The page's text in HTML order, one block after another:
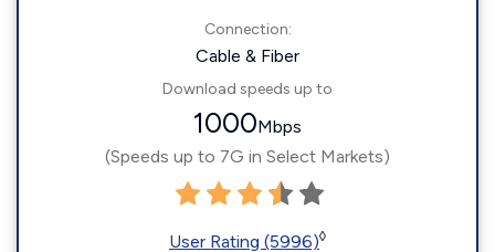
Connection:
Cable & Fiber
Download speeds up to
1000Mbps
(Speeds up to 7G in Select Markets)
User Rating (5996)◊